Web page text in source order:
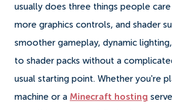
usually does three things people
more graphics controls, and shader
smoother gameplay, dynamic
to shader packs without a
usual starting point. Whether you're
machine or a Minecraft hosting